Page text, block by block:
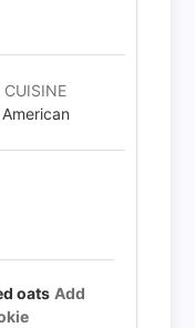
CUISINE
American
oats Add